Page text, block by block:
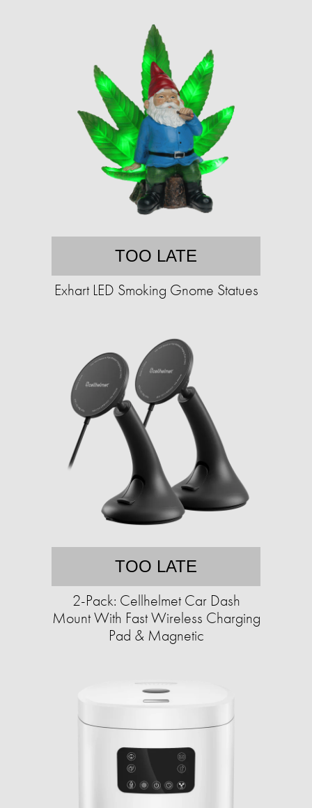
TOO LATE
Exhart LED Smoking Gnome Statues
TOO LATE
2-Pack: Cellhelmet Car Dash
Mount With Fast Wireless Charging
Pad & Magnetic